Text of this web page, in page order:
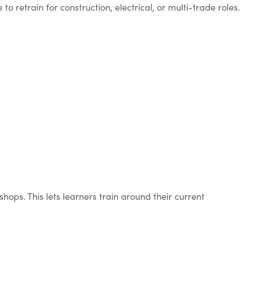
to retrain for construction, electrical, or multi-trade roles.
This lets learners train around their current